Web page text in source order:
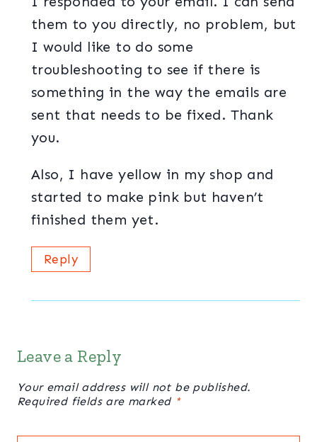
them to you directly, no problem, but
I would like to do some
troubleshooting to see if there is
something in the way the emails are
sent that needs to be fixed. Thank
you.
Also, I have yellow in my shop and
started to make pink but haven’t
finished them yet.
Reply
Leave a Reply
Your email address will not be published.
Required fields are marked *